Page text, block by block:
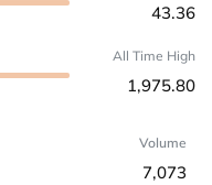
43.36
All Time High
1,975.80
Volume
7,073